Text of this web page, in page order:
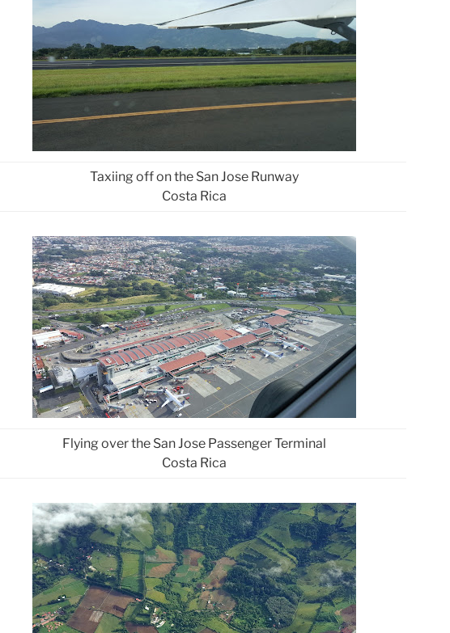
Taxiing off on the San Jose Runway
Costa Rica
Flying over the San Jose Passenger Terminal
Costa Rica